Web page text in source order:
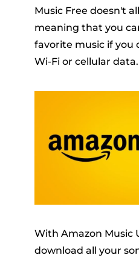
Music Free doesn't
meaning that you
favorite music if you
Wi-Fi or cellular data.
With Amazon Music
download all your